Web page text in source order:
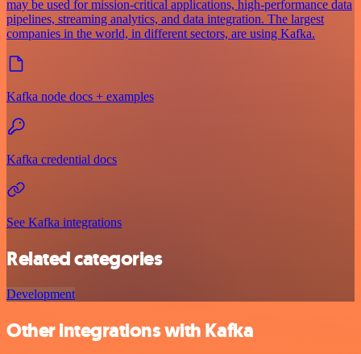
may be used for mission-critical applications, high-performance data
pipelines, streaming analytics, and data integration. The largest
companies in the world, in different sectors, are using Kafka.
Kafka node docs + examples
Kafka credential docs
See Kafka integrations
Related categories
Development
Other integrations with Kafka